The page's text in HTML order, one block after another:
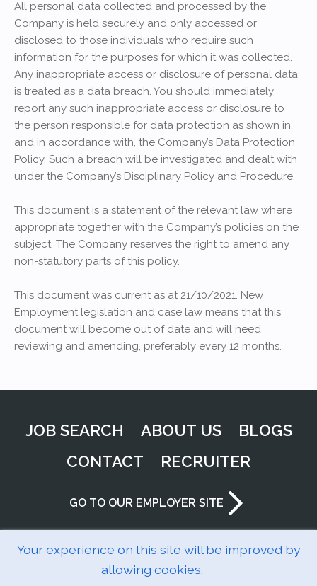
All personal data collected and processed by the
Company is held securely and only accessed or
disclosed to those individuals who require such
information for the purposes for which it was collected.
Any inappropriate access or disclosure of personal data
is treated as a data breach. You should immediately
report any such inappropriate access or disclosure to
the person responsible for data protection as shown in,
and in accordance with, the Company’s Data Protection
Policy. Such a breach will be investigated and dealt with
under the Company’s Disciplinary Policy and Procedure.
This document is a statement of the relevant law where
appropriate together with the Company’s policies on the
subject. The Company reserves the right to amend any
non-statutory parts of this policy.
This document was current as at 21/10/2021. New
Employment legislation and case law means that this
document will become out of date and will need
reviewing and amending, preferably every 12 months.
JOB SEARCH ABOUT US
BLOGS
CONTACT
RECRUITER
GO TO OUR EMPLOYER SITE
Your experience on this site will be improved by
allowing cookies.